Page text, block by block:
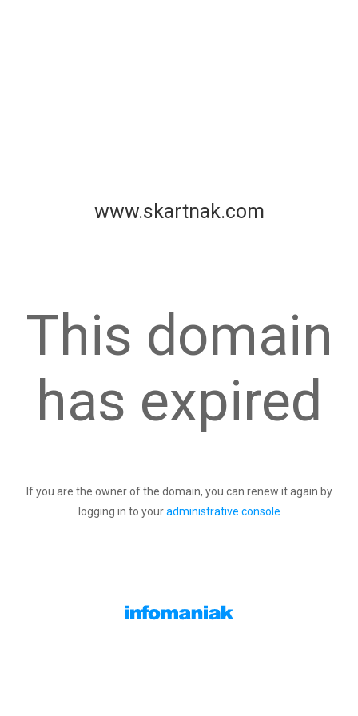
www.skartnak.com
This domain
has expired
If you are the owner of the domain, you can renew it again by
logging in to youradministrative console